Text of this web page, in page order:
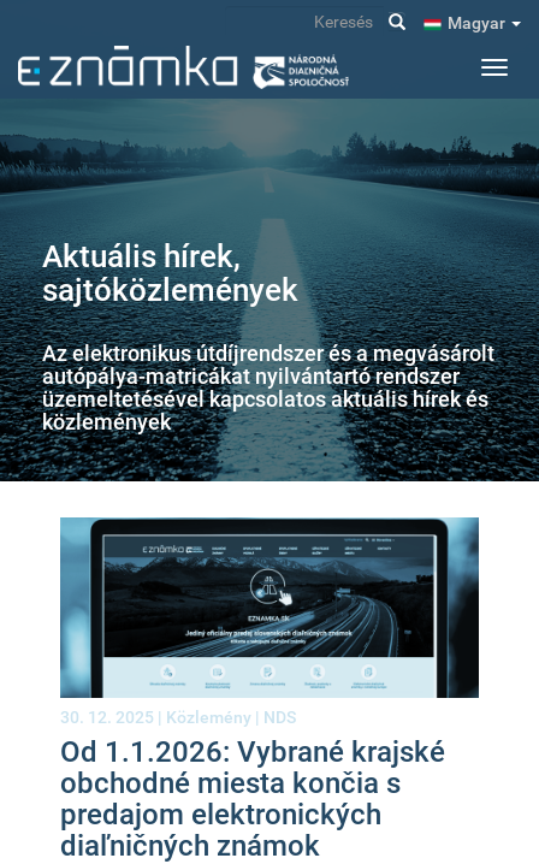
tartalomra
Magyar
Keresés
Aktuális hírek,
sajtóközlemények
Az elektronikus útdíjrendszer és a megvásárolt
autópálya-matricákat nyilvántartó rendszer
üzemeltetésével kapcsolatos aktuális hírek és
közlemények
30. 12. 2025 | Közlemény | NDS
Od 1.1.2026: Vybrané krajské
obchodné miesta končia s
predajom elektronických
diaľničných známok